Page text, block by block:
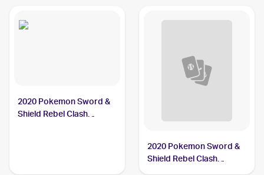
2020 Pokemon Sword &
Shield Rebel Clash
2020 Pokemon Sword &
Shield Rebel Clash